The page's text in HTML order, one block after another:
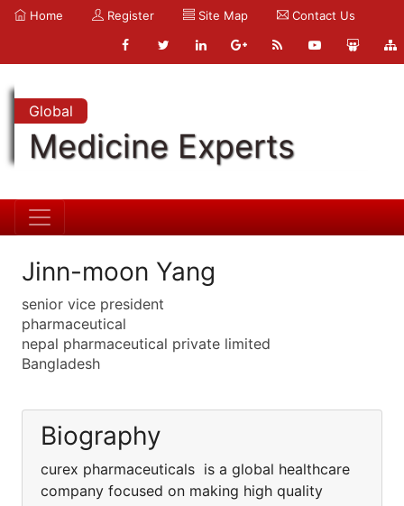
Home Register Site Map Contact Us
Global
Medicine Experts
Jinn-moon Yang
senior vice president
pharmaceutical
nepal pharmaceutical private limited
Bangladesh
Biography
curex pharmaceuticals is a global healthcare
company focused on making high quality